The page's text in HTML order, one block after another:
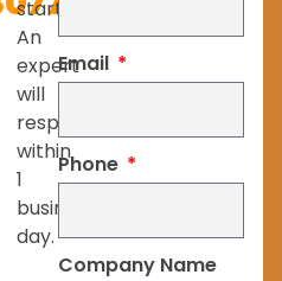
started.
An
expert
will
respond
within
1
business
day.
Email
Phone
Company Name